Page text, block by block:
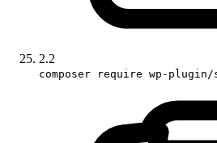
2.2
composer require wp-